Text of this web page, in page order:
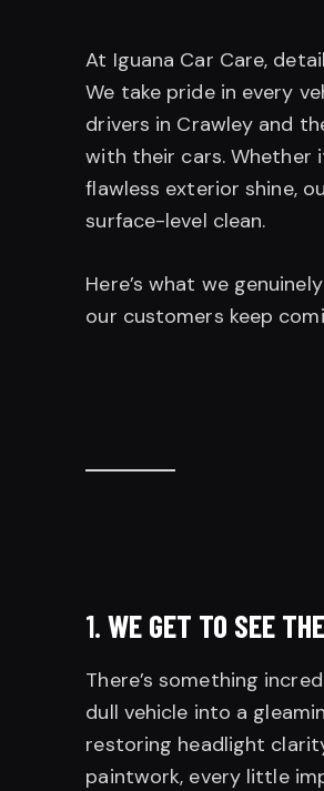
At Iguana Car Care,
We take pride in every
drivers in Crawley and
with their cars. Whether
flawless exterior shine,
surface-level clean.
Here’s what we
our customers keep
1.WE GET TO SEE
There’s something
dull vehicle into a
restoring headlight
paintwork, every little